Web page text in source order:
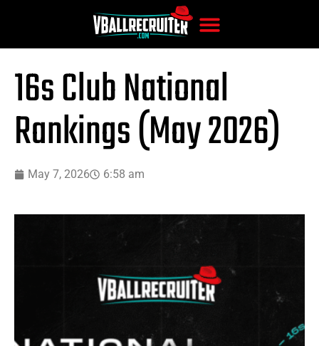
16s Club National
Rankings (May 2026)
May 7, 2026 6:58 am